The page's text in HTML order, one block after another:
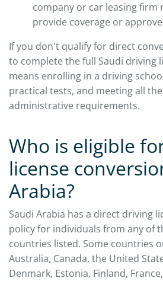
company or car leasing firm
provide coverage or
If you don't qualify for direct
to complete the full Saudi driving
means enrolling in a driving
practical tests, and meeting all
administrative requirements.
Who is eligible
license
Arabia?
Saudi Arabia has a direct driving
policy for individuals from any of
countries listed. Some countries
Australia, Canada, the United
Denmark, Estonia, Finland,